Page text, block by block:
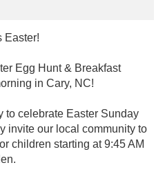
Easter!
Egg Hunt & Breakfast
in Cary, NC!
to celebrate Easter Sunday
invite our local community to
children starting at 9:45 AM